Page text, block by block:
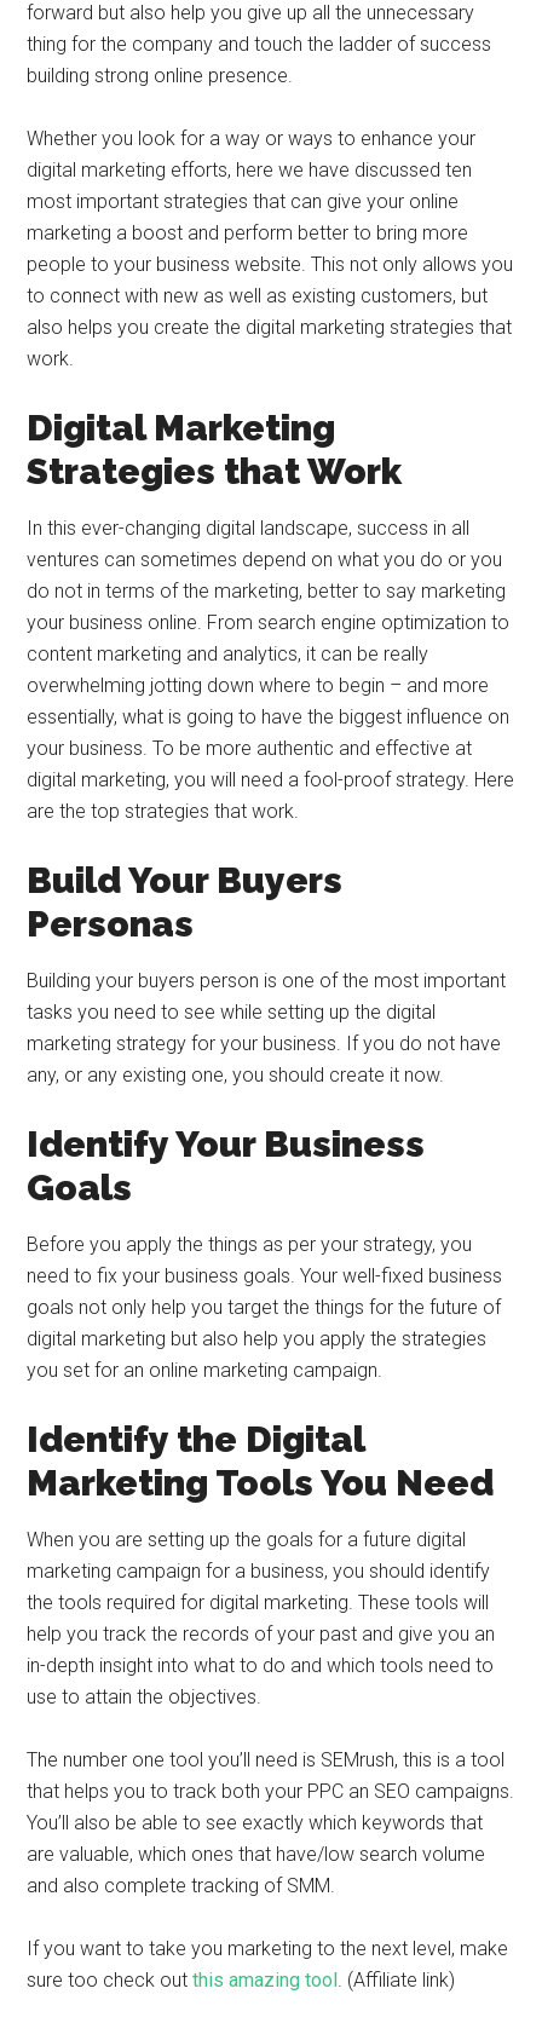
forward but also help you give up all the unnecessary
thing for the company and touch the ladder of success
building strong online presence.
Whether you look for a way or ways to enhance your
digital marketing efforts, here we have discussed ten
most important strategies that can give your online
marketing a boost and perform better to bring more
people to your business website. This not only allows you
to connect with new as well as existing customers, but
also helps you create the digital marketing strategies that
work.
Digital Marketing
Strategies that Work
In this ever-changing digital landscape, success in all
ventures can sometimes depend on what you do or you
do not in terms of the marketing, better to say marketing
your business online. From search engine optimization to
content marketing and analytics, it can be really
overwhelming jotting down where to begin – and more
essentially, what is going to have the biggest influence on
your business. To be more authentic and effective at
digital marketing, you will need a fool-proof strategy. Here
are the top strategies that work.
Build Your Buyers
Personas
Building your buyers person is one of the most important
tasks you need to see while setting up the digital
marketing strategy for your business. If you do not have
any, or any existing one, you should create it now.
Identify Your Business
Goals
Before you apply the things as per your strategy, you
need to fix your business goals. Your well-fixed business
goals not only help you target the things for the future of
digital marketing but also help you apply the strategies
you set for an online marketing campaign.
Identify the Digital
Marketing Tools You Need
When you are setting up the goals for a future digital
marketing campaign for a business, you should identify
the tools required for digital marketing. These tools will
help you track the records of your past and give you an
in-depth insight into what to do and which tools need to
use to attain the objectives.
The number one tool you’ll need is SEMrush, this is a tool
that helps you to track both your PPC an SEO campaigns.
You’ll also be able to see exactly which keywords that
are valuable, which ones that have/low search volume
and also complete tracking of SMM.
If you want to take you marketing to the next level, make
sure too check outthis amazing tool. (Affiliate link)